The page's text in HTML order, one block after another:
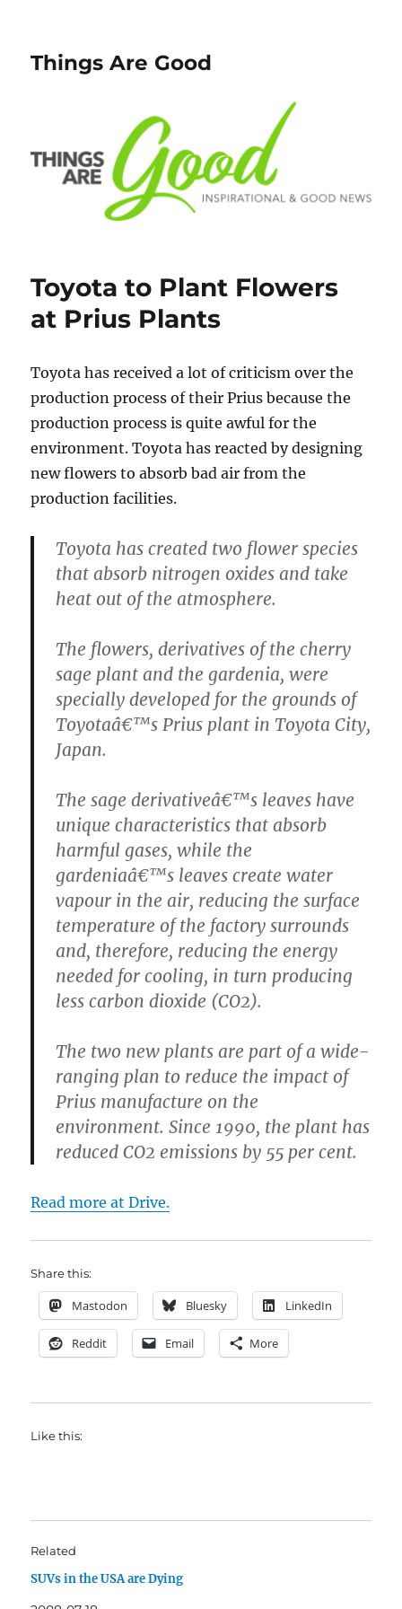
Things Are Good
Toyota to Plant Flowers
at Prius Plants
Toyota has received a lot of criticism over the
production process of their Prius because the
production process is quite awful for the
environment. Toyota has reacted by designing
new flowers to absorb bad air from the
production facilities.
Toyota has created two flower species
that absorb nitrogen oxides and take
heat out of the atmosphere.
The flowers, derivatives of the cherry
sage plant and the gardenia, were
specially developed for the grounds of
Toyotaâ€™s Prius plant in Toyota City,
Japan.
The sage derivativeâ€™s leaves have
unique characteristics that absorb
harmful gases, while the
gardeniaâ€™s leaves create water
vapour in the air, reducing the surface
temperature of the factory surrounds
and, therefore, reducing the energy
needed for cooling, in turn producing
less carbon dioxide (CO2).
The two new plants are part of a wide-
ranging plan to reduce the impact of
Prius manufacture on the
environment. Since 1990, the plant has
reduced CO2 emissions by 55 per cent.
Read more at Drive.
Share this:
Mastodon Bluesky LinkedIn
Reddit Email More
Like this:
Related
SUVs in the USA are Dying